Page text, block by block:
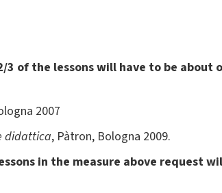
of the lessons will have to be about
2007
didattica, Pàtron, Bologna 2009.
in the measure above request